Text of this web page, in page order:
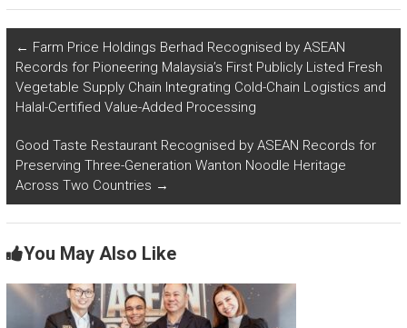
← Farm Price Holdings Berhad Recognised by ASEAN
Records for Pioneering Malaysia’s First Publicly Listed Fresh
Vegetable Supply Chain Integrating Cold-Chain Logistics and
Halal-Certified Value-Added Processing
Good Taste Restaurant Recognised by ASEAN Records for
Preserving Three-Generation Wanton Noodle Heritage
Across Two Countries →
You May Also Like